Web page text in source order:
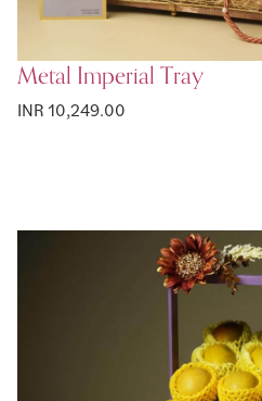
Metal Imperial Tray
INR 10,249.00